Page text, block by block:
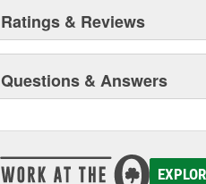
Ratings & Reviews
Questions & Answers